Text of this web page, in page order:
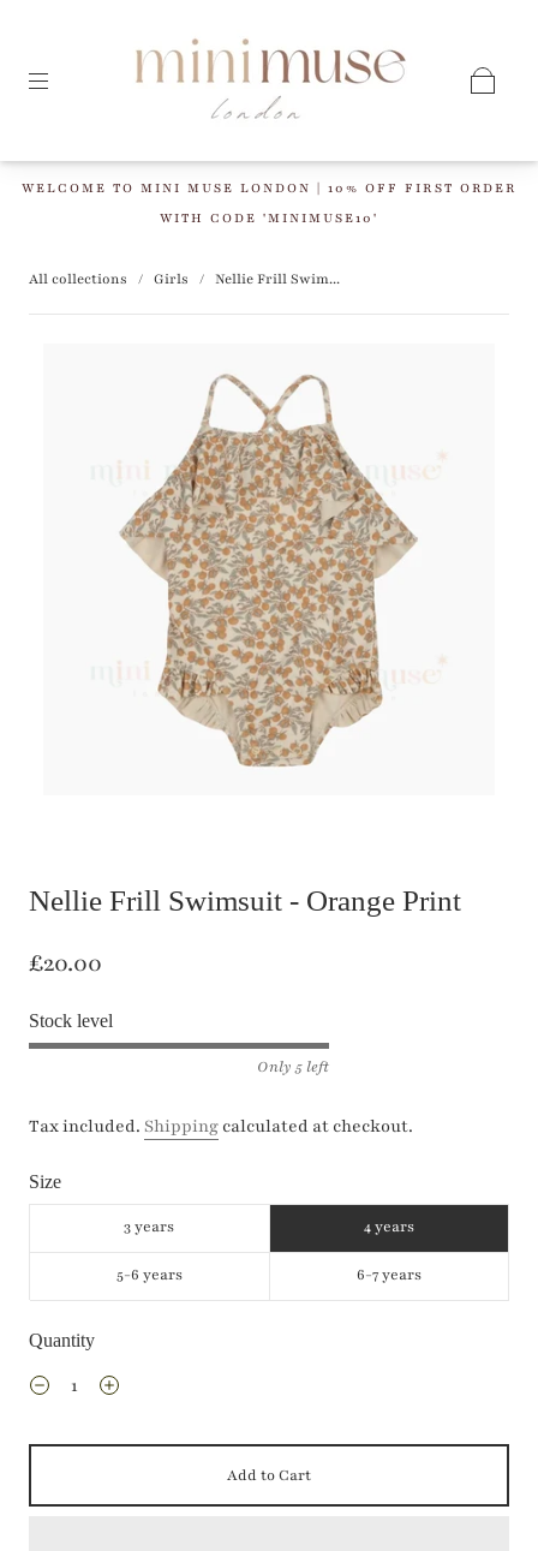
WELCOME TO MINI MUSE LONDON | 10% OFF FIRST ORDER
WITH CODE 'MINIMUSE10'
All collections / Girls / Nellie Frill Swim...
Nellie Frill Swimsuit - Orange Print
£20.00
Stock level
Only 5 left
Tax included. Shipping calculated at checkout.
Size
3 years 4 years
5-6 years 6-7 years
Quantity
Add to Cart